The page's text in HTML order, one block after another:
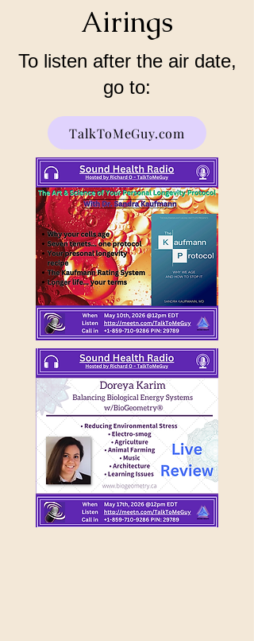
Airings
To listen after the air date,
go to:
TalkToMeGuy.com